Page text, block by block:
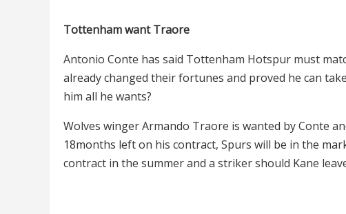
Tottenham want Traore
Antonio Conte has said Tottenham Hotspur must
already changed their fortunes and proved he can
him all he wants?
Wolves winger Armando Traore is wanted by Conte
18months left on his contract, Spurs will be in the
contract in the summer and a striker should Kane